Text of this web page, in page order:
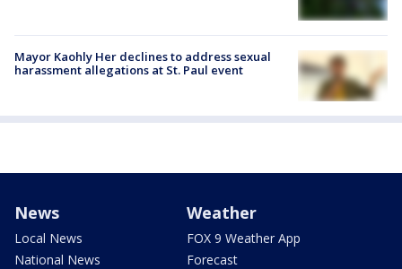
Mayor Kaohly Her declines to address sexual
harassment allegations at St. Paul event
News
Local News
National News
Weather
FOX 9 Weather App
Forecast